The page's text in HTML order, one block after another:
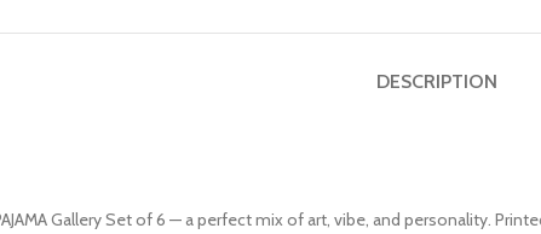
DESCRIPTION
Gallery Set of 6 — a perfect mix of art, vibe, and personality.